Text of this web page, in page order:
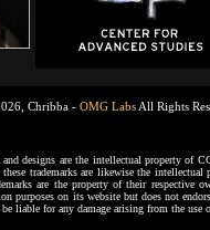
Chribba - OMG LabsAll Rights
designs are the intellectual property of
trademarks are likewise the
are the property of their respective
purposes on its website but does not
liable for any damage arising from the use